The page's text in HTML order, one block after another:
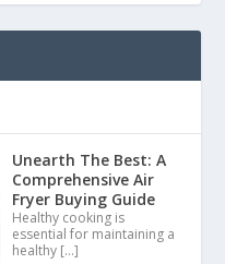
Unearth The Best: A
Comprehensive Air
Fryer Buying Guide
Healthy cooking is
essential for maintaining a
healthy […]